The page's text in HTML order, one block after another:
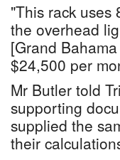
"This rack
the overhead
[Grand
$24,500 per
Mr Butler told
supporting
supplied the
their